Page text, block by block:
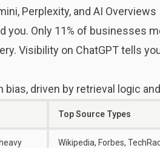
Perplexity, and AI Overviews
you. Only 11% of businesses
Visibility on ChatGPT tells
driven by retrieval logic
Top Source Types
Wikipedia, Forbes,